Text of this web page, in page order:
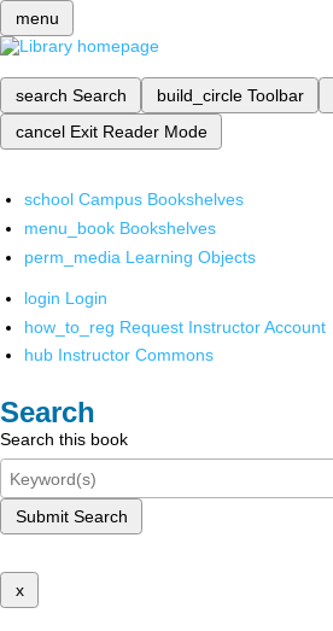
menu
search Search build_circle Toolbar
cancel Exit Reader Mode
school Campus Bookshelves
menu_book Bookshelves
perm_media Learning Objects
login Login
how_to_reg Request Instructor Account
hub Instructor Commons
Search
Search this book
Submit Search
x